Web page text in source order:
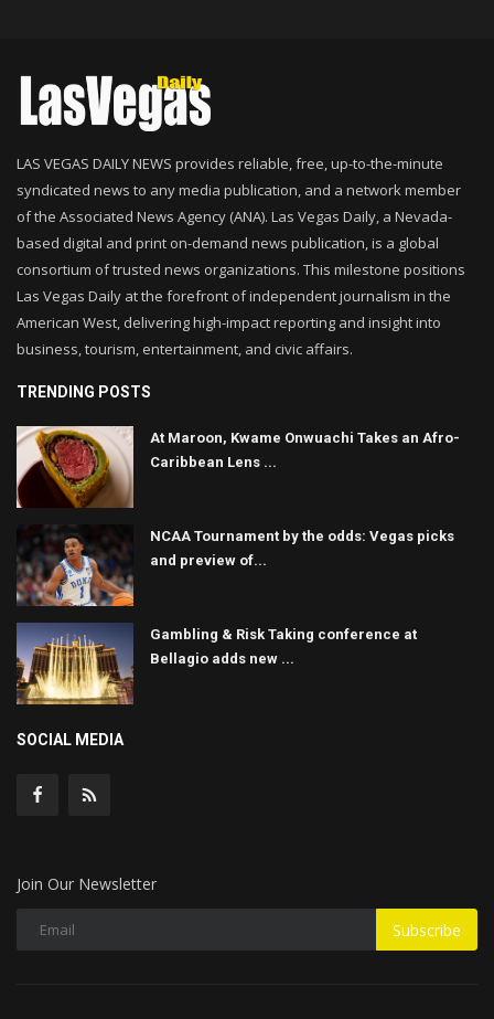
LAS VEGAS DAILY NEWS provides reliable, free, up-to-the-minute
syndicated news to any media publication, and a network member
of the Associated News Agency (ANA). Las Vegas Daily, a Nevada-
based digital and print on-demand news publication, is a global
consortium of trusted news organizations. This milestone positions
Las Vegas Daily at the forefront of independent journalism in the
American West, delivering high-impact reporting and insight into
business, tourism, entertainment, and civic affairs.
TRENDING POSTS
At Maroon, Kwame Onwuachi Takes an Afro-
Caribbean Lens ...
NCAA Tournament by the odds: Vegas picks
and preview of...
Gambling & Risk Taking conference at
Bellagio adds new ...
SOCIAL MEDIA
Join Our Newsletter
Subscribe